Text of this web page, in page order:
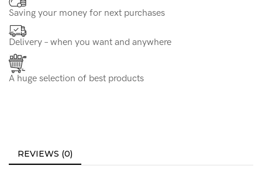
Saving your money for next purchases
Delivery – when you want and anywhere
A huge selection of best products
REVIEWS (0)